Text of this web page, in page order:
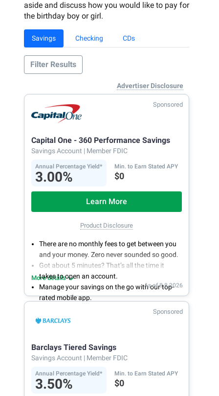
aside and discuss how you would like to pay for
the birthday boy or girl.
Savings Checking CDs
Filter Results
Advertiser Disclosure
Sponsored
Capital One - 360 Performance Savings
Savings Account | Member FDIC
Annual Percentage Yield*
3.00%
Min. to Earn Stated APY
$0
Learn More
Product Disclosure
There are no monthly fees to get between you
and your money. Zero never sounded so good.
Got about 5 minutes? That’s all the time it
takes to open an account.
Manage your savings on the go with our top-
rated mobile app.
With 24/7 access to your account, you can
bank on your own schedule.
More details
As of 8.8.2026
Sponsored
Barclays Tiered Savings
Savings Account | Member FDIC
Annual Percentage Yield*
3.50%
Min. to Earn Stated APY
$0